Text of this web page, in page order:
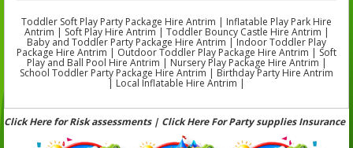
Toddler Soft Play Party Package Hire Antrim | Inflatable Play Park Hire
Antrim | Soft Play Hire Antrim | Toddler Bouncy Castle Hire Antrim |
Baby and Toddler Party Package Hire Antrim | Indoor Toddler Play
Package Hire Antrim | Outdoor Toddler Play Package Hire Antrim | Soft
Play and Ball Pool Hire Antrim | Nursery Play Package Hire Antrim |
School Toddler Party Package Hire Antrim | Birthday Party Hire Antrim
| Local Inflatable Hire Antrim |
Click Here for Risk assessments | Click Here For Party supplies Insurance